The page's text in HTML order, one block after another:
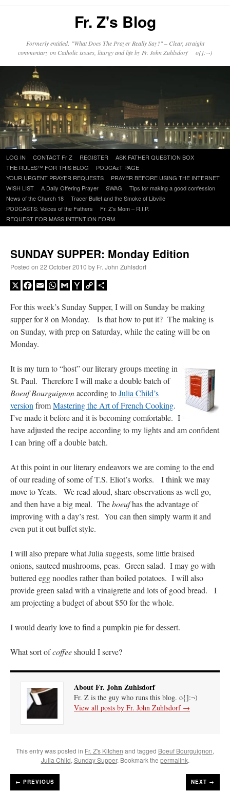
Fr. Z's Blog
Formerly entitled: "What Does The Prayer Really Say?" – Clear, straight
commentary on Catholic issues, liturgy and life by Fr. John Zuhlsdorf o{]:¬)
Skip
to
content
LOG IN CONTACT Fr Z REGISTER
ASK FATHER QUESTION BOX
THE RULES™ FOR THIS BLOG
PODCAzT PAGE
YOUR URGENT PRAYER REQUESTS
PRAYER BEFORE USING THE INTERNET
WISH LIST
A Daily Offering Prayer SWAG
Tips for making a good confession
News of the Church 18
Tracer Bullet and the Smoke of Libville
PODCASTS: Voices of the Fathers
Fr. Z’s Mom – R.I.P.
REQUEST FOR MASS INTENTION FORM
SUNDAY SUPPER: Monday Edition
Posted on 22 October 2010 by Fr. John Zuhlsdorf
X Facebook
EmailWhatsApp
GmailYahooCopy
For this week’s Sunday Supper, I will on Sunday be making
supper for 8 on Monday. Is that how to put it? The making is
on Sunday, with prep on Saturday, while the eating will be on
Monday.
It is my turn to “host” our literary groups meeting in
St. Paul. Therefore I will make a double batch of
Boeuf Bourguignonaccording toJulia Child’s
versionfromMastering the Art of French Cooking.
I’ve made it before and it is becoming comfortable. I
have adjusted the recipe according to my lights and am confident
I can bring off a double batch.
At this point in our literary endeavors we are coming to the end
of our reading of some of T.S. Eliot’s works. I think we may
move to Yeats. We read aloud, share observations as well go,
and then have a big meal. Theboeufhas the advantage of
improving with a day’s rest. You can then simply warm it and
even put it out buffet style.
I will also prepare what Julia suggests, some little braised
onions, sauteed mushrooms, peas. Green salad. I may go with
buttered egg noodles rather than boiled potatoes. I will also
provide green salad with a vinaigrette and lots of good bread. I
am projecting a budget of about $50 for the whole.
I would dearly love to find a pumpkin pie for dessert.
What sort ofcoffeeshould I serve?
About Fr. John Zuhlsdorf
Fr. Z is the guy who runs this blog. o{]:¬)
View all posts by Fr. John Zuhlsdorf →
This entry was posted in Fr. Z's Kitchen and tagged Boeuf Bourguignon,
Julia Child,Sunday Supper. Bookmark the permalink.
← PREVIOUS NEXT →